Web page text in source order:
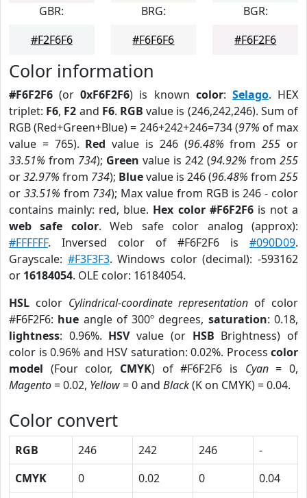
GBR:
#F2F6F6
BRG:
#F6F6F6
BGR:
#F6F2F6
Color information
#F6F2F6 (or0xF6F2F6) is known color: Selago. HEX
triplet: F6, F2 and F6. RGB value is (246,242,246). Sum of
RGB (Red+Green+Blue) = 246+242+246=734 (97% of max
value = 765). Red value is 246 (96.48% from255 or
33.51% from 734); Green value is 242 (94.92% from 255
or32.97% from 734); Bluevalue is 246 (96.48% from 255
or 33.51% from 734); Max value from RGB is 246 - color
contains mainly: red, blue. Hex color #F6F2F6is not a
web safe color. Web safe color analog (approx):
#FFFFFF. Inversed color of #F6F2F6 is #090D09.
Grayscale: #F3F3F3. Windows color (decimal): -593162
or 16184054. OLE color: 16184054.
HSL color Cylindrical-coordinate representation of color
#F6F2F6: hue angle of 300º degrees, saturation: 0.18,
lightness: 0.96%. HSVvalue (or HSB Brightness) of
color is 0.96% and HSV saturation: 0.02%. Process color
model (Four color, CMYK) of #F6F2F6 is Cyan= 0,
Magento= 0.02, Yellow= 0 and Black(K on CMYK) = 0.04.
Color convert
RGB 246 242 246
-
CMYK
0 0.02 0
0.04